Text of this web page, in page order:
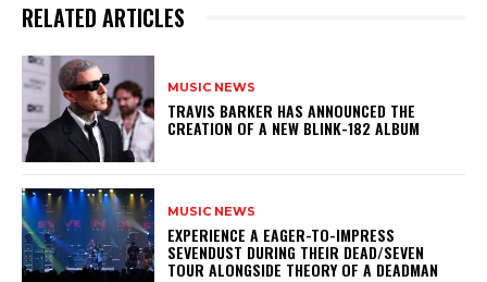
RELATED ARTICLES
MUSIC NEWS
​TRAVIS BARKER HAS ANNOUNCED THE
CREATION OF A NEW BLINK-182 ALBUM
MUSIC NEWS
​EXPERIENCE A EAGER-TO-IMPRESS
SEVENDUST DURING THEIR DEAD/SEVEN
TOUR ALONGSIDE THEORY OF A DEADMAN